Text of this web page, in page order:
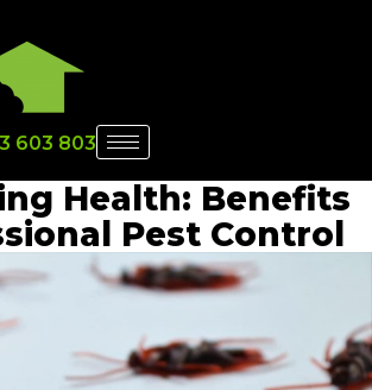
603 803
Health: Benefits
Pest Control